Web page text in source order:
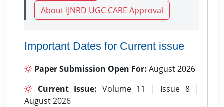
About IJNRD UGC CARE Approval
Important Dates for Current issue
Paper Submission Open For: August 2026
Current Issue: Volume 11 | Issue 8 |
August 2026